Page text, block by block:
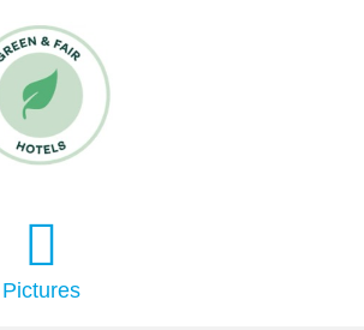
Pictures